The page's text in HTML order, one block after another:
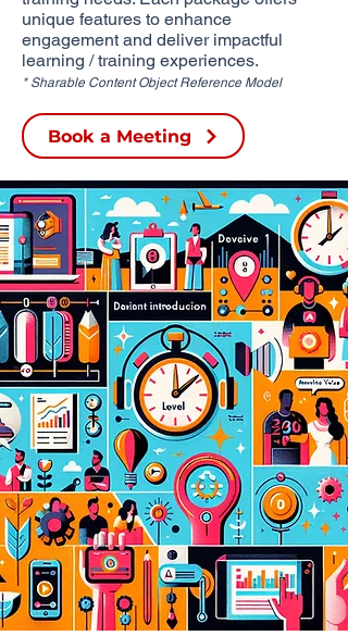
unique features to enhance
engagement and deliver impactful
learning / training experiences.
* Sharable Content Object Reference Model
Book a Meeting